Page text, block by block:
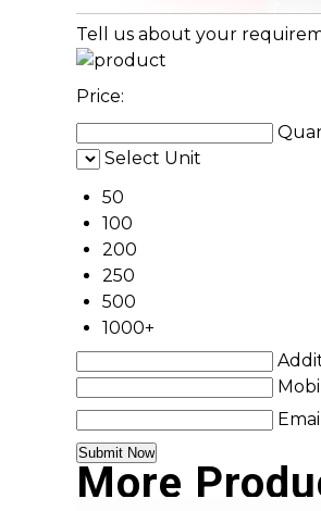
Tell us about your
Price:
Select Unit
50
100
200
250
500
1000+
Email
More